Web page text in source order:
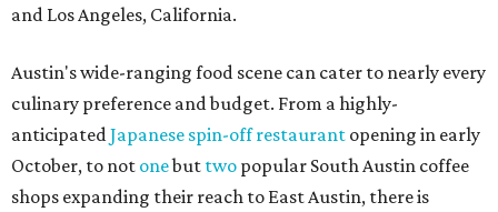
and Los Angeles, California.
Austin's wide-ranging food scene can cater to nearly every
culinary preference and budget. From a highly-
anticipatedJapanese spin-off restaurant opening in early
October, to not onebut two popular South Austin coffee
shops expanding their reach to East Austin, there is